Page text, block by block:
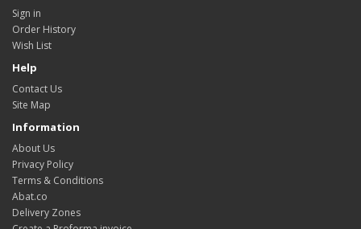
Sign in
Order History
Wish List
Help
Contact Us
Site Map
Information
About Us
Privacy Policy
Terms & Conditions
Abat.co
Delivery Zones